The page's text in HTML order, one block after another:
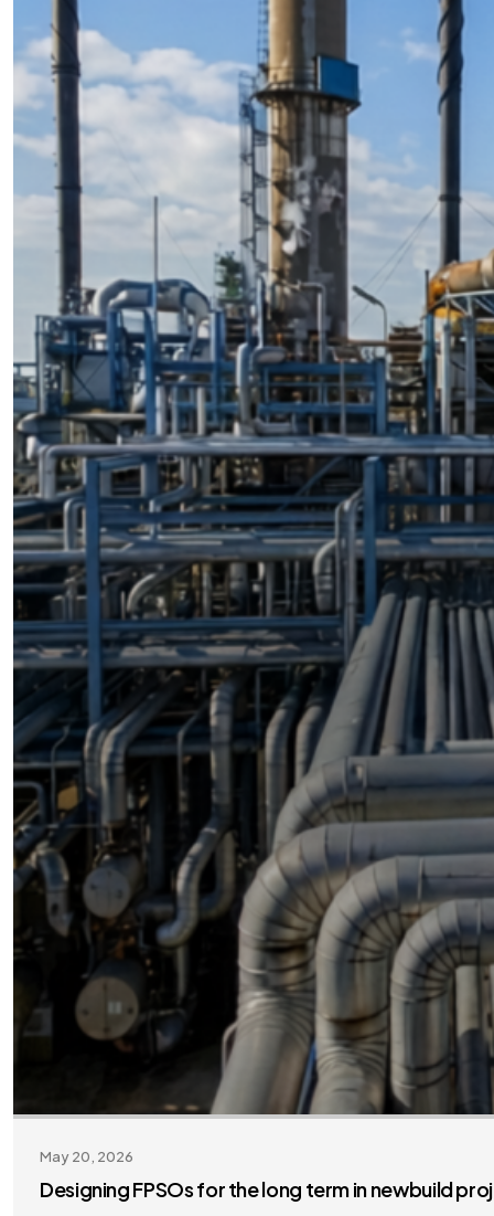
May 20, 2026
Designing FPSOs for the long term in newbuild